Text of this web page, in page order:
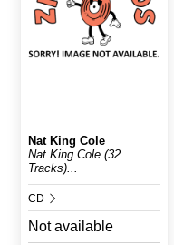
Nat King Cole
Nat King Cole (32
Tracks)...
CD
Not available